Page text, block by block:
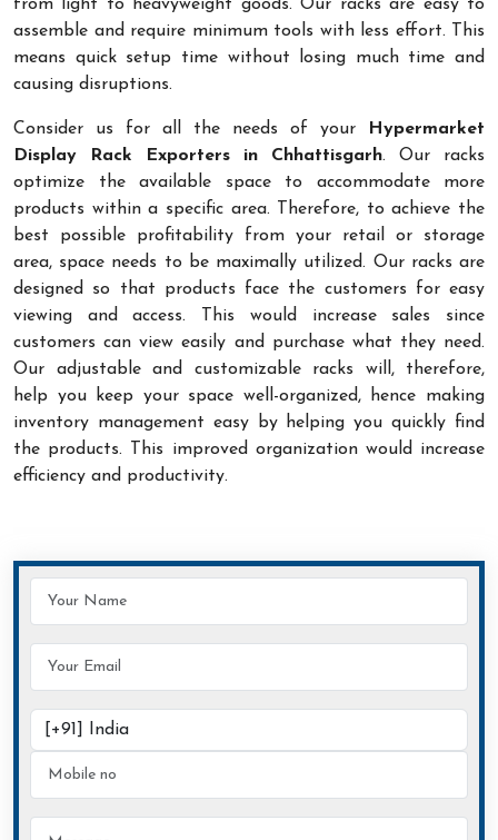
from light to heavyweight goods. Our racks are easy to
assemble and require minimum tools with less effort. This
means quick setup time without losing much time and
causing disruptions.
Consider us for all the needs of your
Hypermarket
Display Rack Exporters in Chhattisgarh. Our racks
optimize the available space to accommodate more
products within a specific area. Therefore, to achieve the
best possible profitability from your retail or storage
area, space needs to be maximally utilized. Our racks are
designed so that products face the customers for easy
viewing and access. This would increase sales since
customers can view easily and purchase what they need.
Our adjustable and customizable racks will, therefore,
help you keep your space well-organized, hence making
inventory management easy by helping you quickly find
the products. This improved organization would increase
efficiency and productivity.